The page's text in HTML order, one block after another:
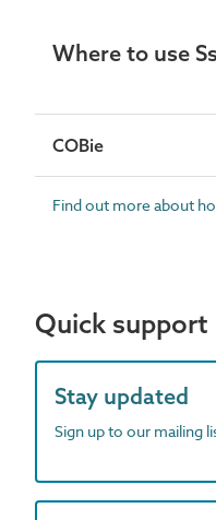
Where to use
COBie
Find out more about
Quick support
Stay updated
Sign up to our mailing